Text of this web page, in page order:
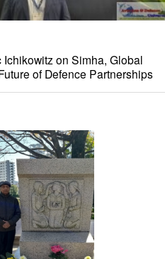
Ichikowitz on Simha, Global
of Defence Partnerships